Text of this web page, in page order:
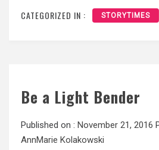
CATEGORIZED IN : STORYTIMES
Be a Light Bender
Published on : November 21, 2016
AnnMarie Kolakowski